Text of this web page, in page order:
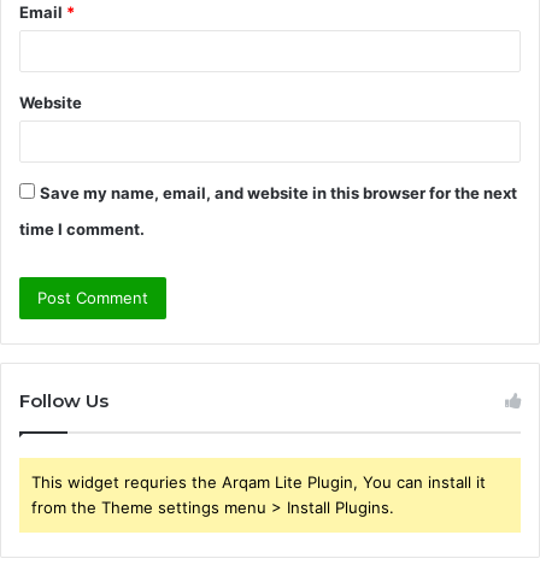
Email *
Website
Save my name, email, and website in this browser for the next
time I comment.
Follow Us
This widget requries the Arqam Lite Plugin, You can install it
from the Theme settings menu > Install Plugins.